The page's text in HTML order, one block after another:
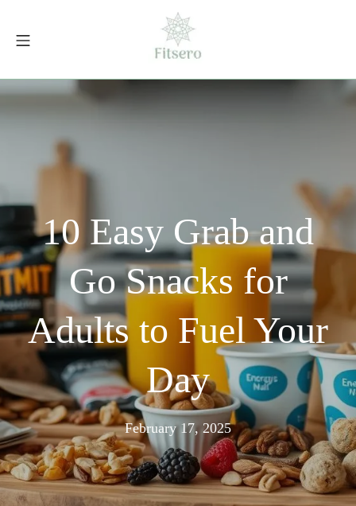
Mobile Menu
fitsero.com
10 Easy Grab and
Go Snacks for
Adults to Fuel Your
Day
February 17, 2025February
16,
2025